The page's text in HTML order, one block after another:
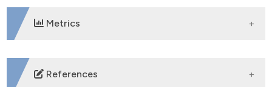
Metrics
DOWNLOADS
References